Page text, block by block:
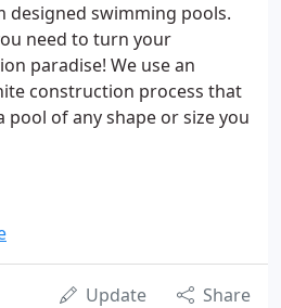
designed swimming pools.
need to turn your
paradise! We use an
construction process that
pool of any shape or size you
Update Share